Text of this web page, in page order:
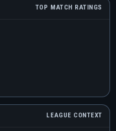
TOP MATCH RATINGS
LEAGUE CONTEXT